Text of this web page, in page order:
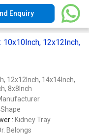
Enquiry
10x10Inch, 12x12Inch,
12x12Inch, 14x14Inch,
8x8Inch
: Kidney Tray
Belongs